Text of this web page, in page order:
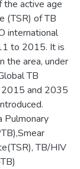
the active age
(TSR) of TB
international
to 2015. It is
the area, under
TB
and 2035
Pulmonary
TB/HIV